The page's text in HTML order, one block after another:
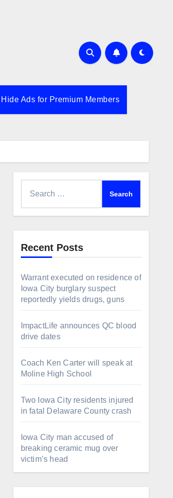
Hide Ads for Premium Members
Recent Posts
Warrant executed on residence of
Iowa City burglary suspect
reportedly yields drugs, guns
ImpactLife announces QC blood
drive dates
Coach Ken Carter will speak at
Moline High School
Two Iowa City residents injured
in fatal Delaware County crash
Iowa City man accused of
breaking ceramic mug over
victim’s head